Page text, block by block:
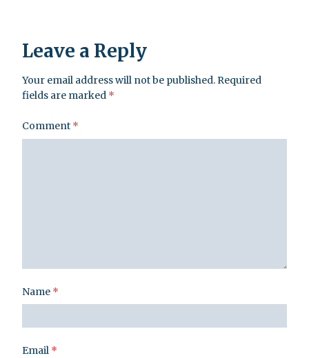
Leave a Reply
Your email address will not be published.Required
fields are marked *
Comment *
Name *
Email *